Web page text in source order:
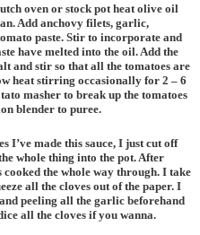
oven or stock pot heat olive oil
Add anchovy filets, garlic,
paste. Stir to incorporate and
have melted into the oil. Add the
and stir so that all the tomatoes are
heat stirring occasionally for 2 – 6
masher to break up the tomatoes
blender to puree.
I’ve made this sauce, I just cut off
whole thing into the pot. After
the whole way through. I take
all the cloves out of the paper. I
peeling all the garlic beforehand
all the cloves if you wanna.